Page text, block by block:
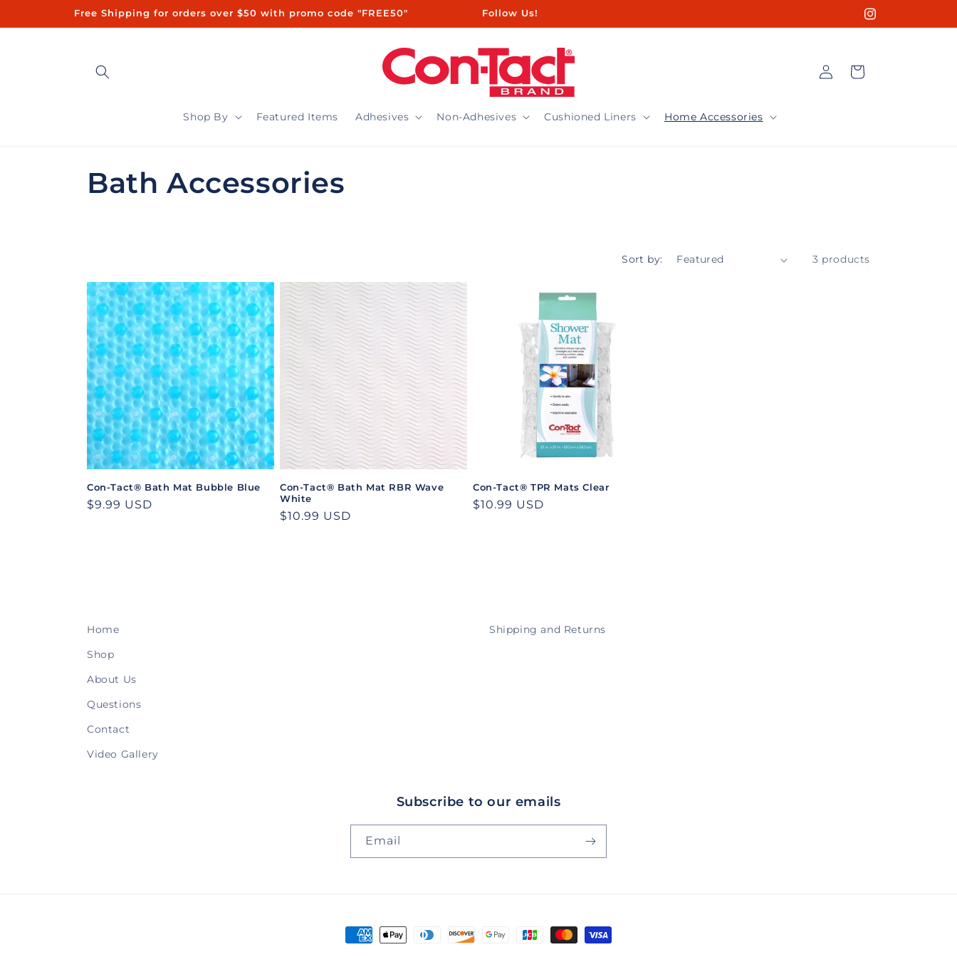
Instagram
Free Shipping for orders over $50 with promo code "FREE50"ㅤㅤ ㅤㅤㅤㅤㅤ ㅤ ㅤㅤㅤㅤㅤㅤ ㅤㅤ ㅤㅤ ㅤㅤ ㅤㅤ ㅤ ㅤㅤㅤㅤ ㅤ ㅤㅤ ㅤㅤ ㅤㅤ Follow Us!
Shop By Featured Items Adhesives Non-Adhesives Cushioned Liners Home Accessories
Log
in
Cart
C
l
e
c
t
i
o
n
Bath Accessories
Sort by: 3 products
Con-Tact® Bath Mat Bubble Blue
Regular
$9.99 USD
Con-Tact® Bath Mat RBR Wave
White
Regular
$10.99 USD
Con-Tact® TPR Mats Clear
Regular
$10.99 USD
Home
Shop
About Us
Questions
Contact
Video Gallery
Shipping and Returns
Subscribe to our emails
Email
Payment